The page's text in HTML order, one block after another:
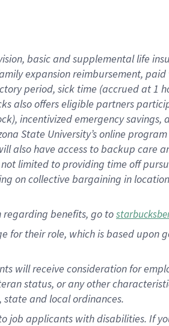
basicand supplementallife
expansionreimbursement, paid
period, sick time (accrued at1
also offerseligible partners
), incentivizedemergency savings,
State University’s online program
also have access to backup care
limited to providing time off
on collective bargaining in
regarding benefits, go to
their role, which is based upon
will receive consideration for
status, or any other
and local ordinances.
applicants with disabilities. If